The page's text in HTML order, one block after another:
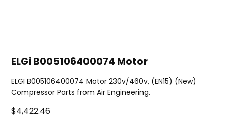
ELGi B005106400074 Motor
ELGI B005106400074 Motor 230v/460v, (EN15) (New)
Compressor Parts from Air Engineering.
$4,422.46